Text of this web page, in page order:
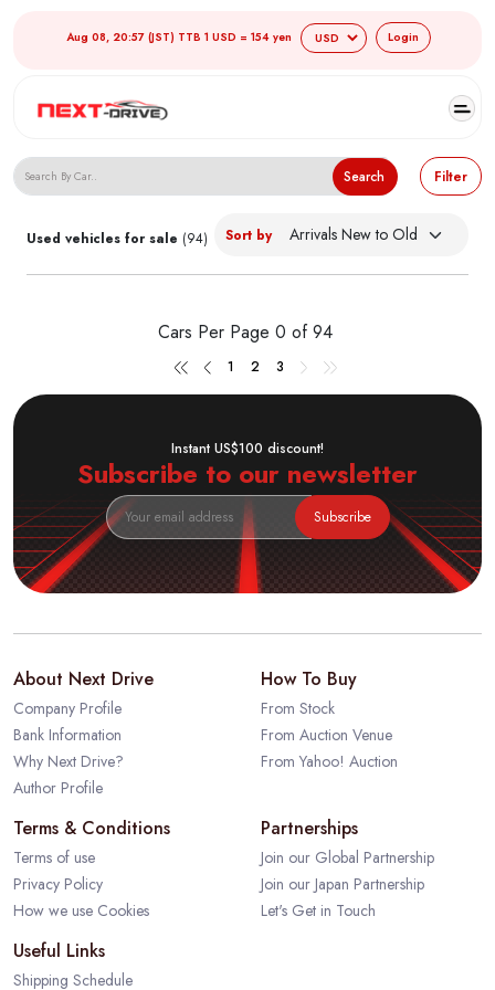
Aug 08, 20:57 (JST) TTB 1 USD = 154 yen Login
Search Japanese Used Cars
Search Filter
Used vehicles for sale (94) Sort by
Cars Per Page 0 of 94
1 2 3
Instant US$100 discount!
Subscribe to our newsletter
Subscribe
About Next Drive
Company Profile
Bank Information
Why Next Drive?
Author Profile
How To Buy
From Stock
From Auction Venue
From Yahoo! Auction
Terms & Conditions
Terms of use
Privacy Policy
How we use Cookies
Partnerships
Join our Global Partnership
Join our Japan Partnership
Let's Get in Touch
Useful Links
Shipping Schedule